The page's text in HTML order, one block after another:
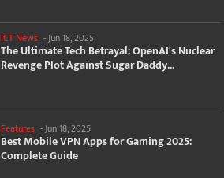
ICT News - Jun 18, 2025
The Ultimate Tech Betrayal: OpenAI's Nuclear
Revenge Plot Against Sugar Daddy...
Features -Jun 18, 2025
Best Mobile VPN Apps for Gaming 2025:
Complete Guide